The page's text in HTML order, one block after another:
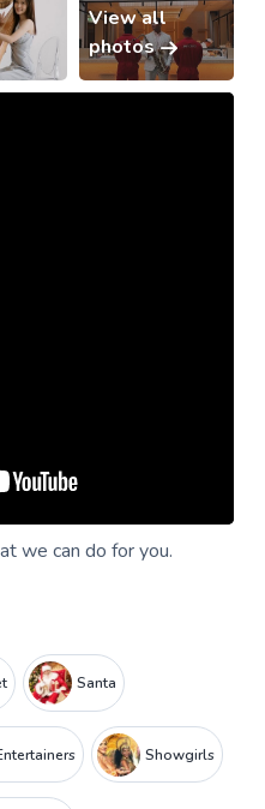
View all
photos
we can do for you.
Santa
Showgirls